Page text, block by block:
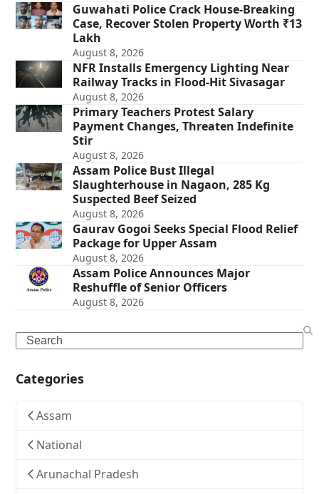
Guwahati Police Crack House-Breaking
Case, Recover Stolen Property Worth ₹13
Lakh
August 8, 2026
NFR Installs Emergency Lighting Near
Railway Tracks in Flood-Hit Sivasagar
August 8, 2026
Primary Teachers Protest Salary
Payment Changes, Threaten Indefinite
Stir
August 8, 2026
Assam Police Bust Illegal
Slaughterhouse in Nagaon, 285 Kg
Suspected Beef Seized
August 8, 2026
Gaurav Gogoi Seeks Special Flood Relief
Package for Upper Assam
August 8, 2026
Assam Police Announces Major
Reshuffle of Senior Officers
August 8, 2026
Search
Categories
Assam
National
Arunachal Pradesh